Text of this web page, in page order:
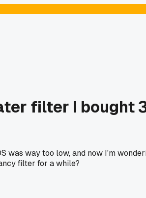
filter I bought
way too low, and now I'm
filter for a while?